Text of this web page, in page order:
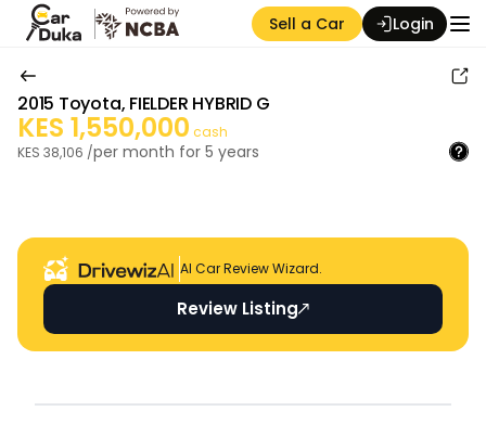
Sell a Car Login
2015 Toyota, FIELDER HYBRID G
KES 1,550,000 cash
KES 38,106 /per month for 5 years
AI Car Review Wizard.
Review Listing